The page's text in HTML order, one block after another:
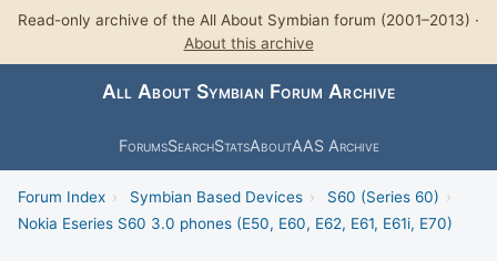
Read-only archive of the All About Symbian forum (2001–2013) ·
About this archive
All About Symbian Forum Archive
ForumsSearchStatsAboutAAS Archive
Forum Index › Symbian Based Devices › S60 (Series 60) ›
Nokia Eseries S60 3.0 phones (E50, E60, E62, E61, E61i, E70)